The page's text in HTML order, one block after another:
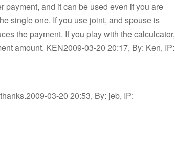
payment, and it can be used even if you are
single one. If you use joint, and spouse is
the payment. If you play with the calculcator,
amount. KEN2009-03-20 20:17, By: Ken, IP:
03-20 20:53, By: jeb, IP: